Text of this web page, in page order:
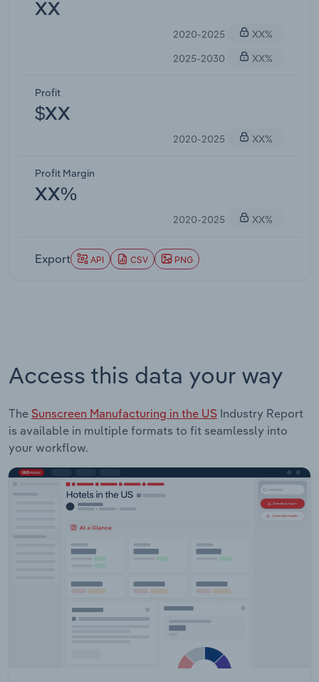
XX
2020-2025
XX%
2025-2030
XX%
Profit
$XX
2020-2025 XX%
Profit Margin
XX%
2020-2025 XX%
Export API CSV PNG
Access this data your way
The Sunscreen Manufacturing in the US Industry Report
is available in multiple formats to fit seamlessly into
your workflow.